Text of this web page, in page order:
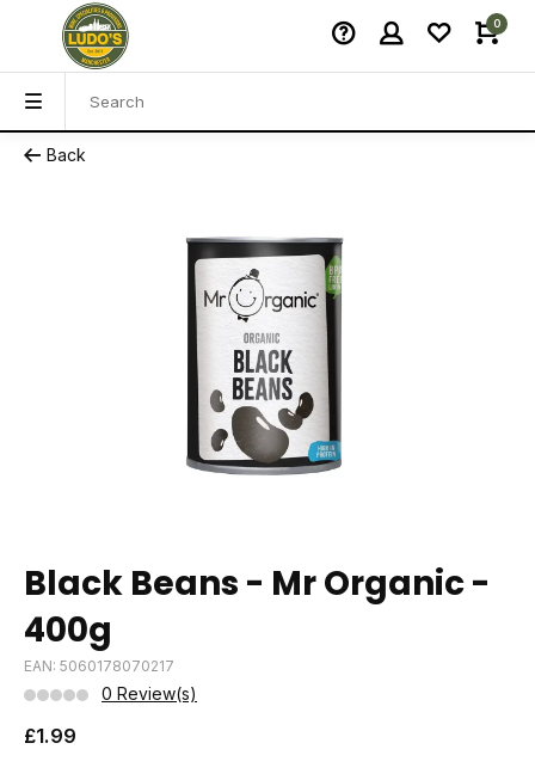
0
Back
Black Beans - Mr Organic -
400g
EAN: 5060178070217
0 Review(s)
£1.99